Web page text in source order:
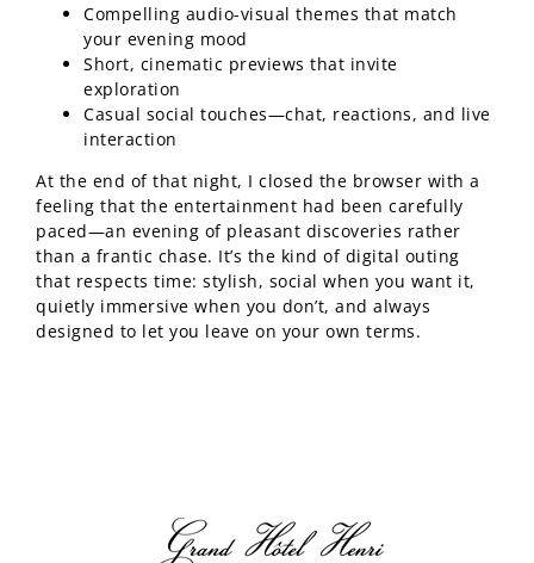
Compelling audio-visual themes that match
your evening mood
Short, cinematic previews that invite
exploration
Casual social touches—chat, reactions, and live
interaction
At the end of that night, I closed the browser with a
feeling that the entertainment had been carefully
paced—an evening of pleasant discoveries rather
than a frantic chase. It’s the kind of digital outing
that respects time: stylish, social when you want it,
quietly immersive when you don’t, and always
designed to let you leave on your own terms.